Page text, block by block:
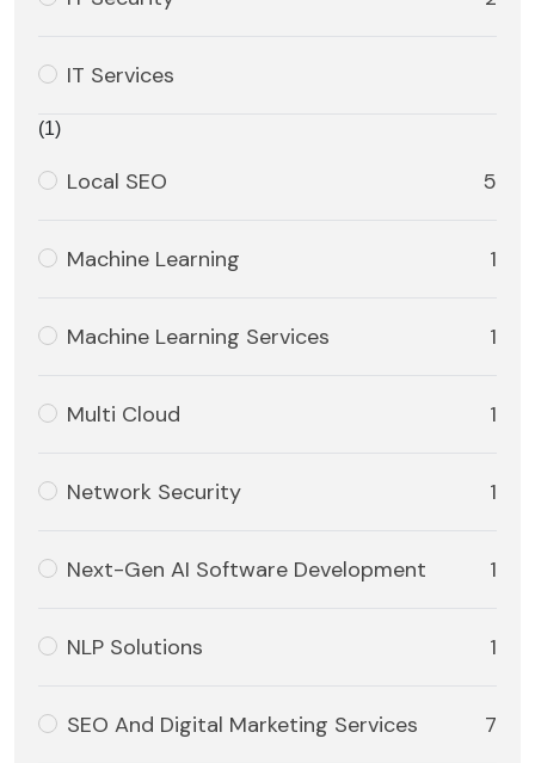
IT Services
(1)
Local SEO 5
Machine Learning 1
Machine Learning Services 1
Multi Cloud 1
Network Security 1
Next-Gen AI Software Development 1
NLP Solutions 1
SEO And Digital Marketing Services 7